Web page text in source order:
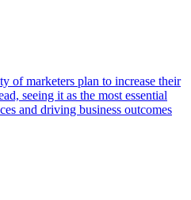
of marketers plan to increase their
seeing it as the most essential
and driving business outcomes